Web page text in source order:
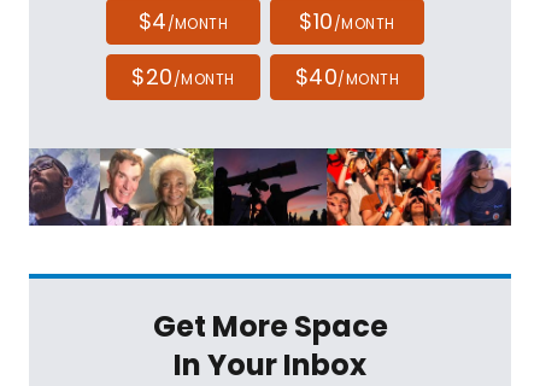
$4/MONTH $10/MONTH
$20/MONTH $40/MONTH
Get More Space
In Your Inbox